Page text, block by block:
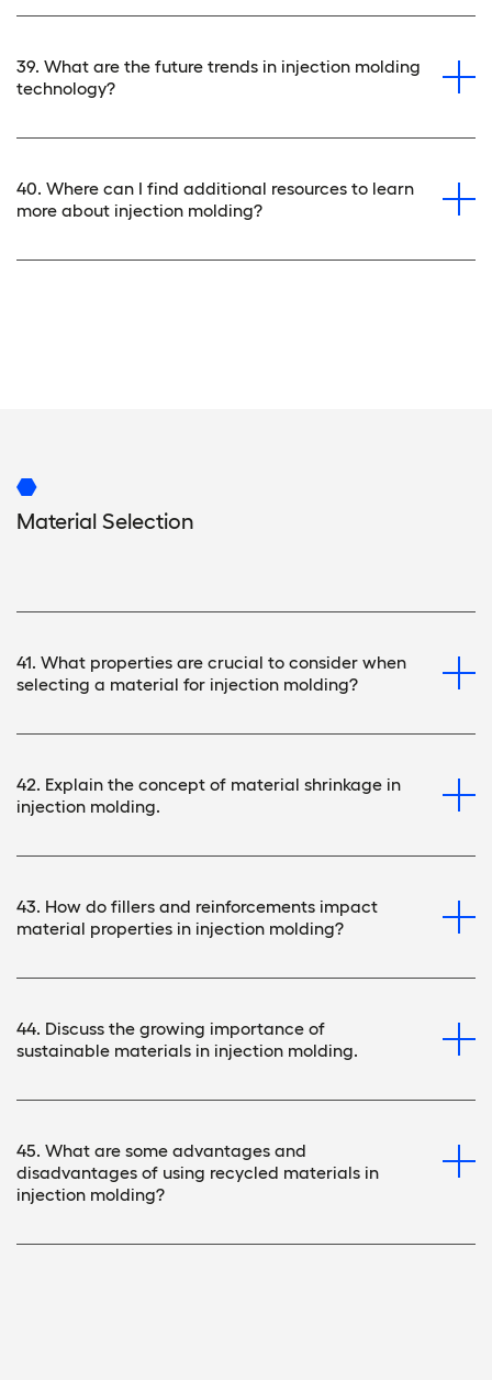
39. What are the future trends in injection molding
technology?
40. Where can I find additional resources to learn
more about injection molding?
Material Selection
41. What properties are crucial to consider when
selecting a material for injection molding?
42. Explain the concept of material shrinkage in
injection molding.
43. How do fillers and reinforcements impact
material properties in injection molding?
44. Discuss the growing importance of
sustainable materials in injection molding.
45. What are some advantages and
disadvantages of using recycled materials in
injection molding?